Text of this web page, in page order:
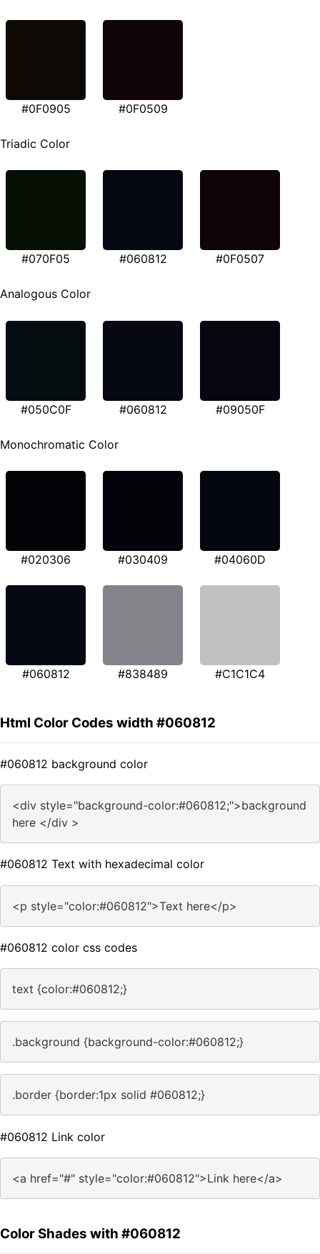
#0F0905 #0F0509
Triadic Color
#070F05 #060812 #0F0507
Analogous Color
#050C0F #060812 #09050F
Monochromatic Color
#020306 #030409 #04060D
#060812 #838489 #C1C1C4
Html Color Codes width #060812
#060812 background color
<div style="background-color:#060812;">background
here </div >
#060812 Text with hexadecimal color
<p style="color:#060812">Text here</p>
#060812 color css codes
text {color:#060812;}
.background {background-color:#060812;}
.border {border:1px solid #060812;}
#060812 Link color
<a href="#" style="color:#060812">Link here</a>
Color Shades with #060812